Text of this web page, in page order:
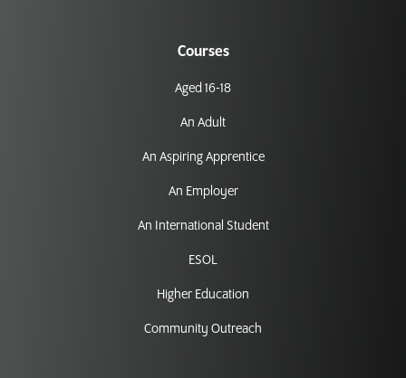
Courses
Aged 16-18
An Adult
An Aspiring Apprentice
An Employer
An International Student
ESOL
Higher Education
Community Outreach